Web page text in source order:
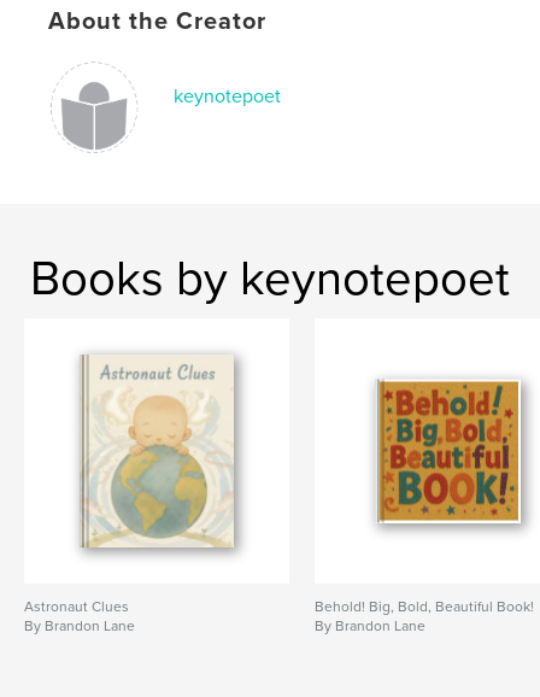
About the Creator
keynotepoet
Books by keynotepoet
Astronaut Clues
By Brandon Lane
Behold! Big, Bold, Beautiful Book!
By Brandon Lane